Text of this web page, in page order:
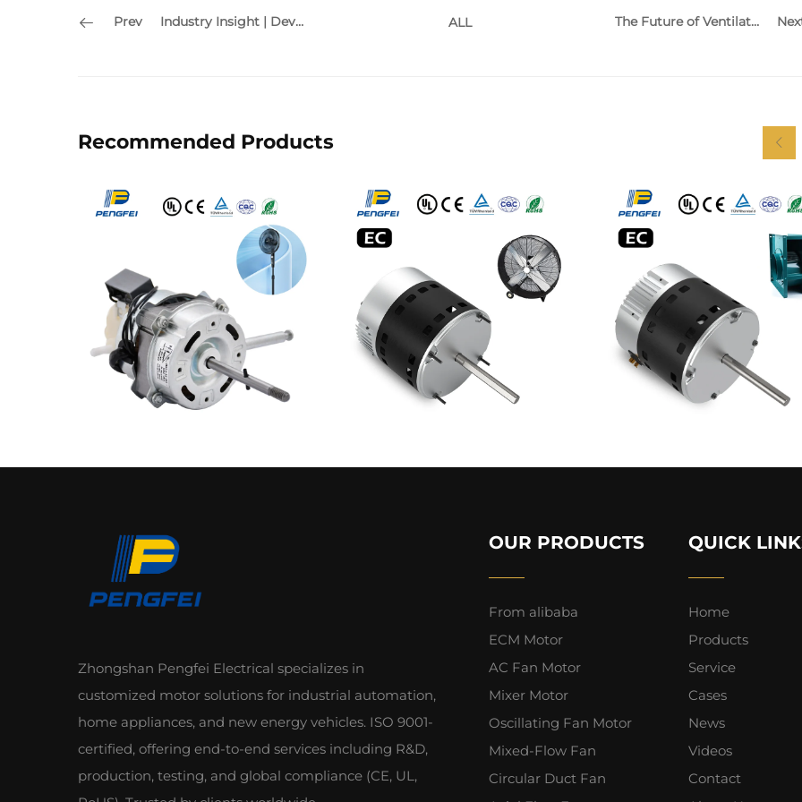
Prev Industry Insight | Development Trends in the HVAC & Motor Industry ALL The Future of Ventilation Equipment and Its Impact on Indoor Air Quality
Recommended Products
Zhongshan Pengfei Electrical specializes in
customized motor solutions for industrial automation,
home appliances, and new energy vehicles. ISO 9001-
certified, offering end-to-end services including R&D,
production, testing, and global compliance (CE, UL,
OUR PRODUCTS
From alibaba
ECM Motor
AC Fan Motor
Mixer Motor
Oscillating Fan Motor
Mixed-Flow Fan
Circular Duct Fan
QUICK
Home
Products
Service
Cases
News
Videos
Contact